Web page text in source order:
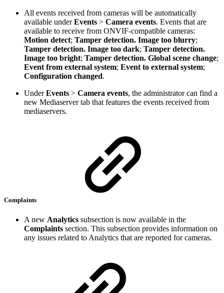
All events received from cameras will be automatically
available underEvents > Camera events. Events that are
available to receive from ONVIF-compatible cameras:
Motion detect; Tamper detection. Image too blurry;
Tamper detection. Image too dark; Tamper detection.
Image too bright; Tamper detection. Global scene change;
Event from external system; Event to external system;
Configuration changed.
UnderEvents > Camera events, the administrator can find a
new Mediaserver tab that features the events received from
mediaservers.
Complaints
A new Analytics subsection is now available in the
Complaints section. This subsection provides information on
any issues related to Analytics that are reported for cameras.